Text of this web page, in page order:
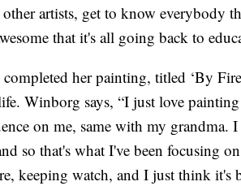
artists, get to know everybody
that it's all going back to
her painting, titled ‘By
Winborg says, “I just love
on me, same with my grandma.
so that's what I've been focusing
keeping watch, and I just think it's